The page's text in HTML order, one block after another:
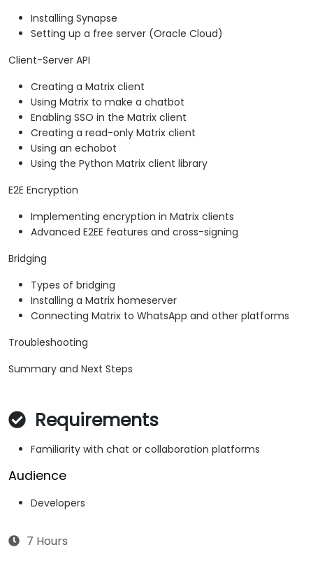
Installing Synapse
Setting up a free server (Oracle Cloud)
Client-Server API
Creating a Matrix client
Using Matrix to make a chatbot
Enabling SSO in the Matrix client
Creating a read-only Matrix client
Using an echobot
Using the Python Matrix client library
E2E Encryption
Implementing encryption in Matrix clients
Advanced E2EE features and cross-signing
Bridging
Types of bridging
Installing a Matrix homeserver
Connecting Matrix to WhatsApp and other platforms
Troubleshooting
Summary and Next Steps
Requirements
Familiarity with chat or collaboration platforms
Audience
Developers
7 Hours